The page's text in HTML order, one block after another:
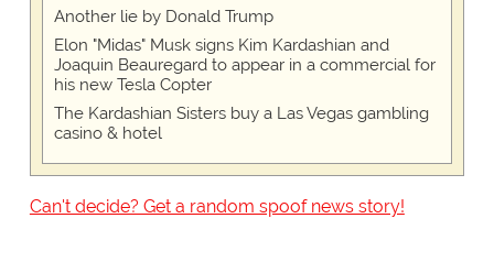
Another lie by Donald Trump
Elon "Midas" Musk signs Kim Kardashian and
Joaquin Beauregard to appear in a commercial for
his new Tesla Copter
The Kardashian Sisters buy a Las Vegas gambling
casino & hotel
Can't decide? Get a random spoof news story!